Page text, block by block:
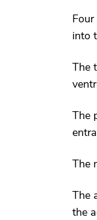
into
The
The
The
The
the